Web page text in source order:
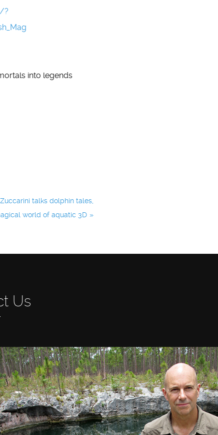
?
into legends
talks dolphin tales,
world of aquatic 3D
Us